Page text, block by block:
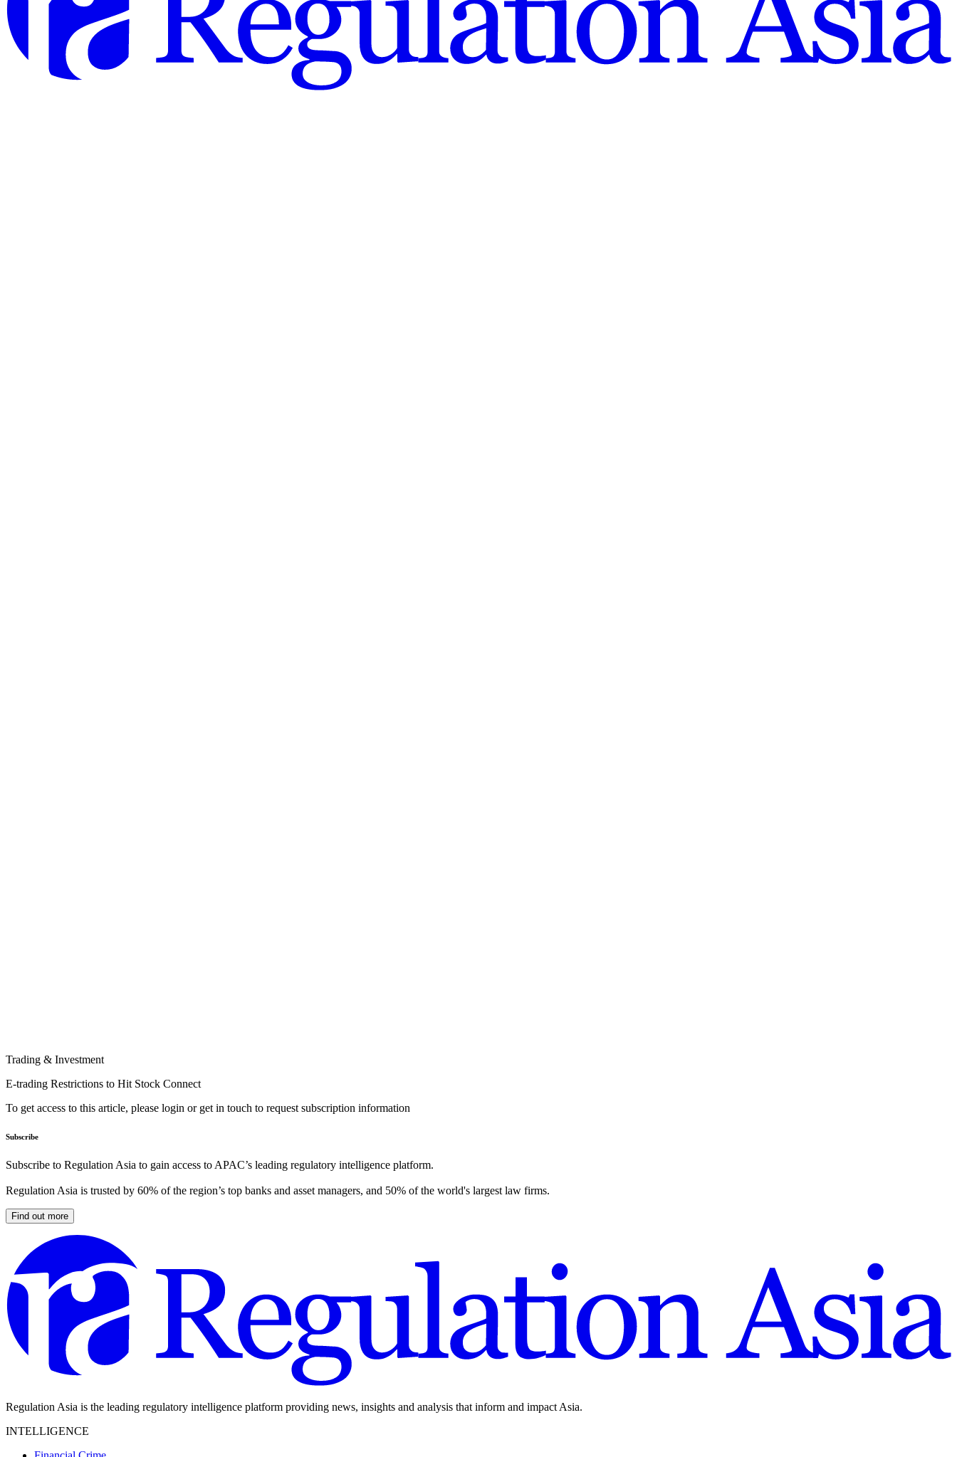
Trading & Investment
E-trading Restrictions to Hit Stock Connect
To get access to this article, please login or get in touch to request subscription information
Subscribe
Subscribe to Regulation Asia to gain access to APAC’s leading regulatory intelligence platform.
Regulation Asia is trusted by 60% of the region’s top banks and asset managers, and 50% of the world's largest law firms.
Find out more
Regulation Asia is the leading regulatory intelligence platform providing news, insights and analysis that inform and impact Asia.
INTELLIGENCE